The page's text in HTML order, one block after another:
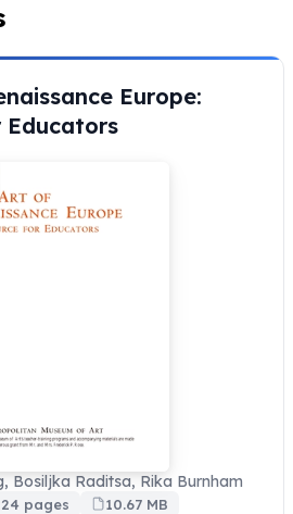
Europe:
Educators
Bosiljka Raditsa, Rika Burnham
pages 10.67 MB